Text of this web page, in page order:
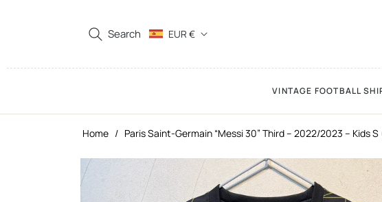
Search EUR €
VINTAGE FOOTBALL
Home / Paris Saint-Germain “Messi 30” Third – 2022/2023 – Kids S